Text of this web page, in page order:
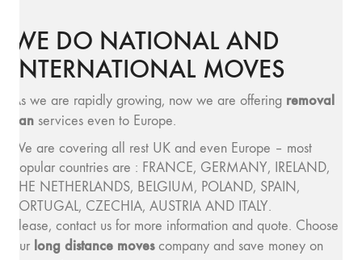
WE DO NATIONAL AND
INTERNATIONAL MOVES
As we are rapidly growing, now we are offering removal
van services even to Europe.
We are covering all rest UK and even Europe – most
popular countries are : FRANCE, GERMANY, IRELAND,
THE NETHERLANDS, BELGIUM, POLAND, SPAIN,
PORTUGAL, CZECHIA, AUSTRIA AND ITALY.
Please, contact us for more information and quote. Choose
our long distance movescompany and save money on